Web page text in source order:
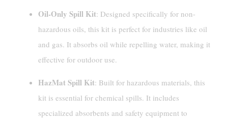
Oil-Only Spill Kit: Designed specifically for non-
hazardous oils, this kit is perfect for industries like oil
and gas. It absorbs oil while repelling water, making it
effective for outdoor use.
HazMat Spill Kit: Built for hazardous materials, this
kit is essential for chemical spills. It includes
specialized absorbents and safety equipment to